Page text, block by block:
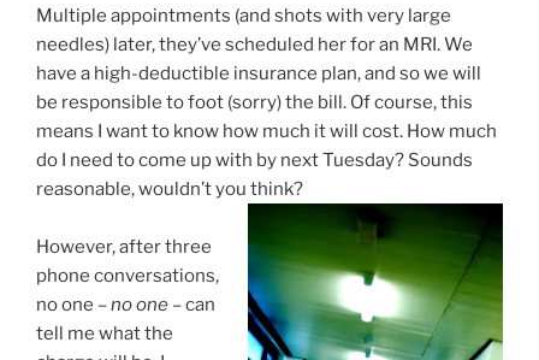
Multiple appointments (and shots with very large
needles) later, they’ve scheduled her for an MRI. We
have a high-deductible insurance plan, and so we will
be responsible to foot (sorry) the bill. Of course, this
means I want to know how much it will cost. How much
do I need to come up with by next Tuesday? Sounds
reasonable, wouldn’t you think?
However, after three
phone conversations,
no one –no one – can
tell me what the